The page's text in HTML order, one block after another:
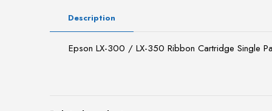
Description
Epson LX-300 / LX-350 Ribbon Cartridge Single